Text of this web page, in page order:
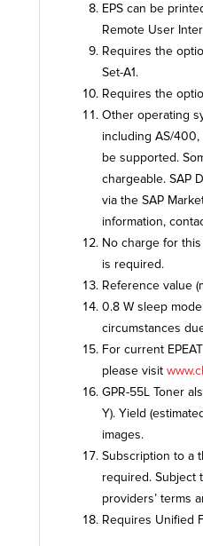
EPS can be
Remote User
Requires the
Set-A1.
Requires the
Other operating
including AS/400,
be supported.
chargeable. SAP
via the SAP
information,
No charge for
is required.
Reference value
0.8 W sleep
circumstances
For current
please visit
GPR-55L Toner
Y). Yield
images.
Subscription to a
required. Subject
providers’ terms
Requires Unified